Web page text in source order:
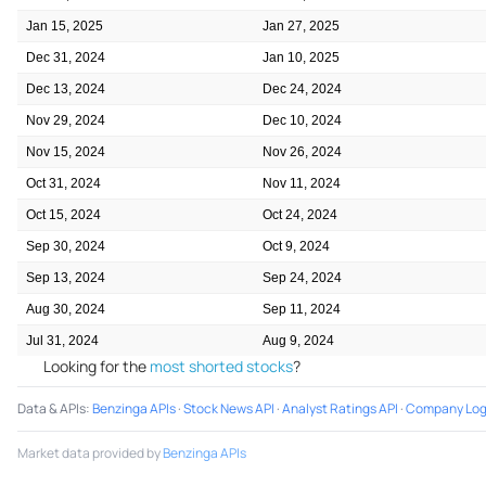
Jan 15, 2025 Jan 27, 2025
Dec 31, 2024 Jan 10, 2025
Dec 13, 2024 Dec 24, 2024
Nov 29, 2024 Dec 10, 2024
Nov 15, 2024 Nov 26, 2024
Oct 31, 2024 Nov 11, 2024
Oct 15, 2024 Oct 24, 2024
Sep 30, 2024 Oct 9, 2024
Sep 13, 2024 Sep 24, 2024
Aug 30, 2024 Sep 11, 2024
Jul 31, 2024 Aug 9, 2024
Looking for the most shorted stocks?
Data & APIs:Benzinga APIs·Stock News API ·Analyst Ratings API ·Company
Market data provided byBenzinga APIs